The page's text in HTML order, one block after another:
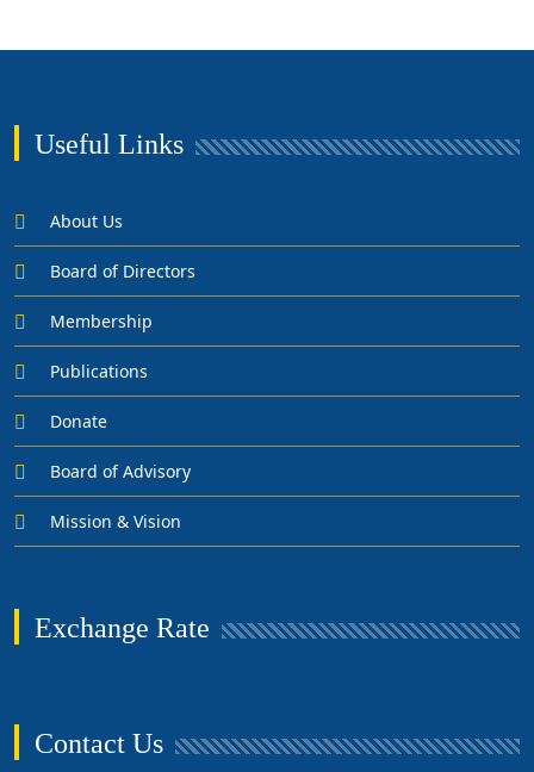
Useful Links
About Us
Board of Directors
Membership
Publications
Donate
Board of Advisory
Mission & Vision
Exchange Rate
Contact Us